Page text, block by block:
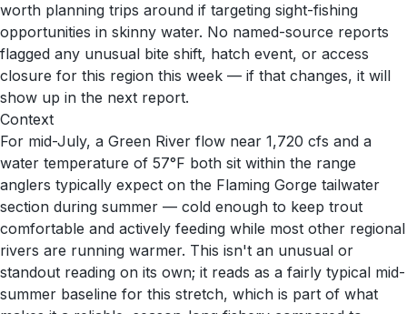
worth planning trips around if targeting sight-fishing
opportunities in skinny water. No named-source reports
flagged any unusual bite shift, hatch event, or access
closure for this region this week — if that changes, it will
show up in the next report.
Context
For mid-July, a Green River flow near 1,720 cfs and a
water temperature of 57°F both sit within the range
anglers typically expect on the Flaming Gorge tailwater
section during summer — cold enough to keep trout
comfortable and actively feeding while most other regional
rivers are running warmer. This isn't an unusual or
standout reading on its own; it reads as a fairly typical mid-
summer baseline for this stretch, which is part of what